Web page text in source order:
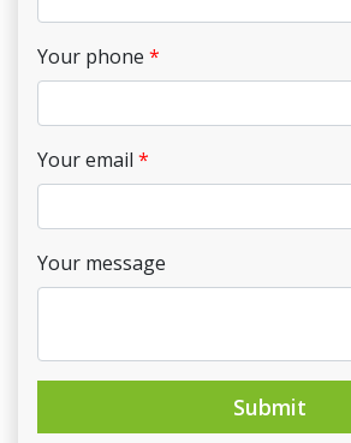
Your phone
Your email
Your message
Submit